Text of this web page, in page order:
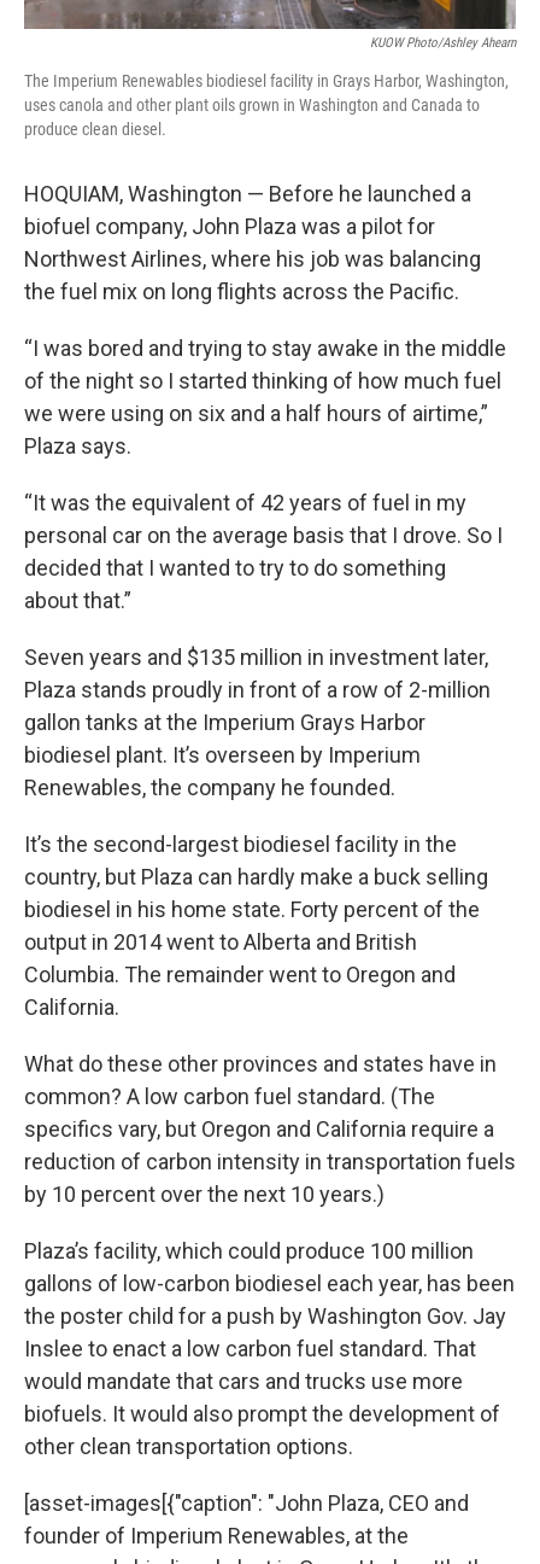
KUOW Photo/Ashley Ahearn
The Imperium Renewables biodiesel facility in Grays Harbor, Washington,
uses canola and other plant oils grown in Washington and Canada to
produce clean diesel.
HOQUIAM, Washington — Before he launched a
biofuel company, John Plaza was a pilot for
Northwest Airlines, where his job was balancing
the fuel mix on long flights across the Pacific.
“I was bored and trying to stay awake in the middle
of the night so I started thinking of how much fuel
we were using on six and a half hours of airtime,”
Plaza says.
“It was the equivalent of 42 years of fuel in my
personal car on the average basis that I drove. So I
decided that I wanted to try to do something
about that.”
Seven years and $135 million in investment later,
Plaza stands proudly in front of a row of 2-million
gallon tanks at the Imperium Grays Harbor
biodiesel plant. It’s overseen by Imperium
Renewables, the company he founded.
It’s the second-largest biodiesel facility in the
country, but Plaza can hardly make a buck selling
biodiesel in his home state. Forty percent of the
output in 2014 went to Alberta and British
Columbia. The remainder went to Oregon and
California.
What do these other provinces and states have in
common? A low carbon fuel standard. (The
specifics vary, but Oregon and California require a
reduction of carbon intensity in transportation fuels
by 10 percent over the next 10 years.)
Plaza’s facility, which could produce 100 million
gallons of low-carbon biodiesel each year, has been
the poster child for a push by Washington Gov. Jay
Inslee to enact a low carbon fuel standard. That
would mandate that cars and trucks use more
biofuels. It would also prompt the development of
other clean transportation options.
[asset-images[{"caption": "John Plaza, CEO and
founder of Imperium Renewables, at the